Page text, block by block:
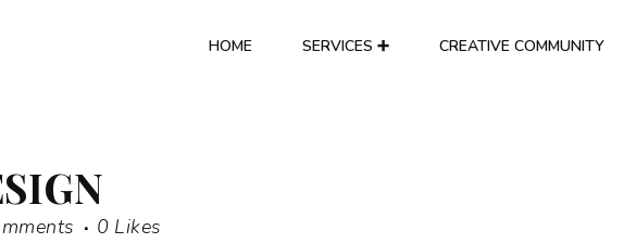
HOME SERVICES ➕ CREATIVE COMMUNITY
0 Likes